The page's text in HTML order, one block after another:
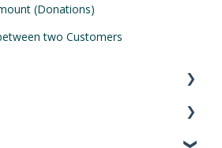
(Donations)
two Customers
Manager
in Eversports Manager